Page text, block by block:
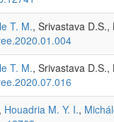
T. M., Srivastava D.S.,
T. M., Srivastava D.S.,
, Houadria M. Y. I.,